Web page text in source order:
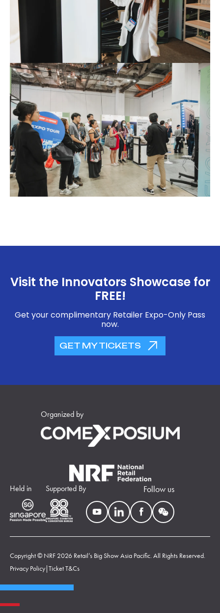
Visit the Innovators Showcase for
FREE!
Get your complimentary Retailer Expo-Only Pass
now.
GET MY TICKETS
Organized by
Held in Supported By Follow us
Copyright © NRF 2026 Retail’s Big Show Asia Pacific. All Rights Reserved.
Privacy Policy Ticket T&Cs